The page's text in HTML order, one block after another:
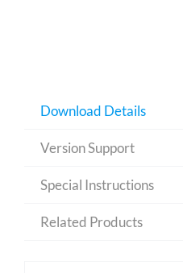
Download Details
Version Support
Special Instructions
Related Products